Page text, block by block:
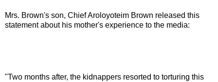
Mrs. Brown's son, Chief Aroloyoteim Brown released this
statement about his mother's experience to the media:
"Two months after, the kidnappers resorted to torturing this